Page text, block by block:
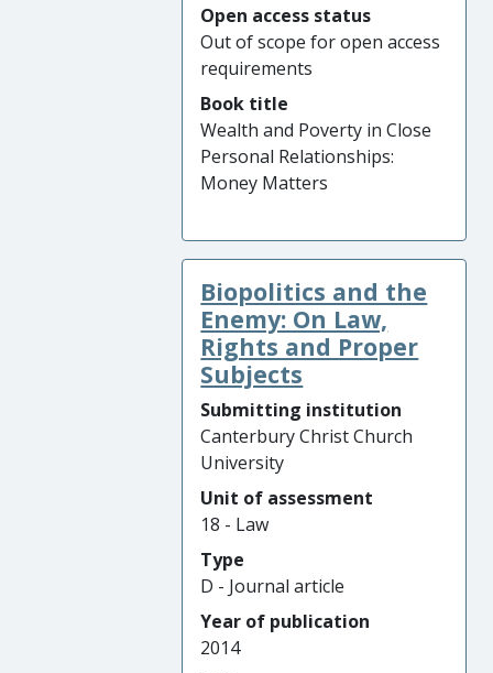
Open access status
Out of scope for open access
requirements
Book title
Wealth and Poverty in Close
Personal Relationships:
Money Matters
Biopolitics and the
Enemy: On Law,
Rights and Proper
Subjects
Submitting institution
Canterbury Christ Church
University
Unit of assessment
18 - Law
Type
D - Journal article
Year of publication
2014